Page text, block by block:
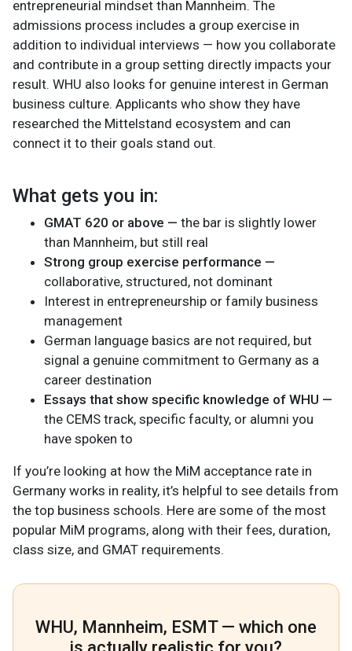
entrepreneurial mindset than Mannheim. The
admissions process includes a group exercise in
addition to individual interviews — how you collaborate
and contribute in a group setting directly impacts your
result. WHU also looks for genuine interest in German
business culture. Applicants who show they have
researched the Mittelstand ecosystem and can
connect it to their goals stand out.
What gets you in:
GMAT 620 or above — the bar is slightly lower
than Mannheim, but still real
Strong group exercise performance —
collaborative, structured, not dominant
Interest in entrepreneurship or family business
management
German language basics are not required, but
signal a genuine commitment to Germany as a
career destination
Essays that show specific knowledge of WHU —
the CEMS track, specific faculty, or alumni you
have spoken to
If you’re looking at how the MiM acceptance rate in
Germany works in reality, it’s helpful to see details from
the top business schools. Here are some of the most
popular MiM programs, along with their fees, duration,
class size, and GMAT requirements.
WHU, Mannheim, ESMT — which one